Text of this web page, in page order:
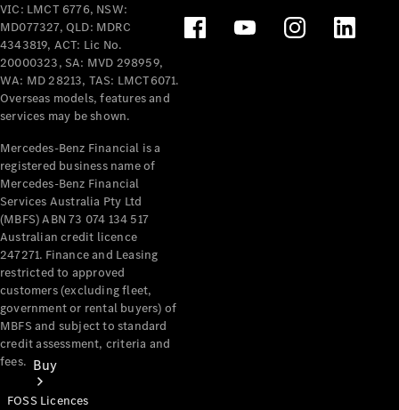
Mercedes-Benz
Passenger Cars
Configurator
Test Drive
Mercedes-Benz
Buy
VIC: LMCT 6776, NSW:
MD077327, QLD: MDRC
4343819, ACT: Lic No.
20000323, SA: MVD 298959,
WA: MD 28213, TAS: LMCT6071.
Overseas models, features and
services may be shown.
Mercedes-Benz Financial is a
registered business name of
Mercedes-Benz Financial
Services Australia Pty Ltd
(MBFS) ABN 73 074 134 517
Australian credit licence
247271. Finance and Leasing
restricted to approved
customers (excluding fleet,
government or rental buyers) of
MBFS and subject to standard
credit assessment, criteria and
fees.
FOSS Licences